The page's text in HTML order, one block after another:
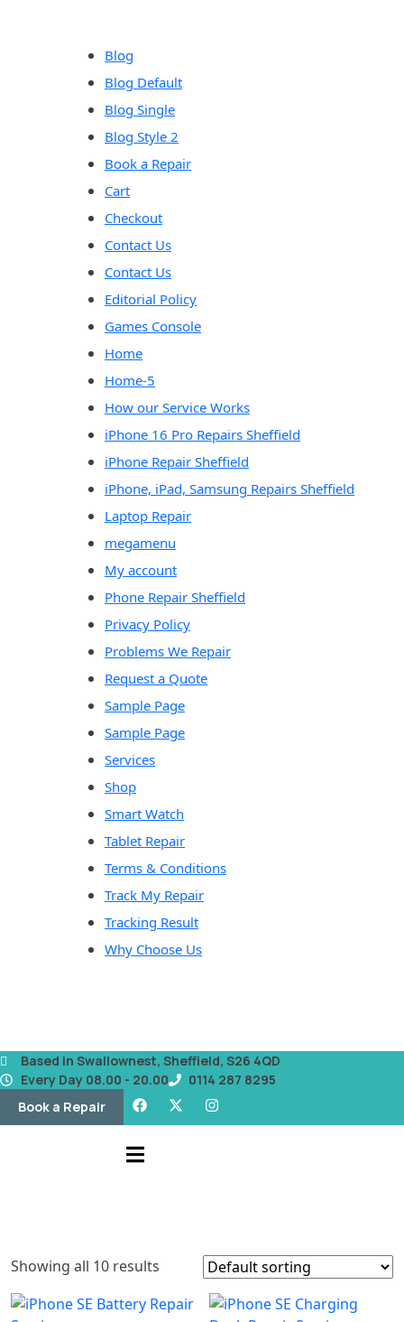
Blog
Blog Default
Blog Single
Blog Style 2
Book a Repair
Cart
Checkout
Contact Us
Contact Us
Editorial Policy
Games Console
Home
Home-5
How our Service Works
iPhone 16 Pro Repairs Sheffield
iPhone Repair Sheffield
iPhone, iPad, Samsung Repairs Sheffield
Laptop Repair
megamenu
My account
Phone Repair Sheffield
Privacy Policy
Problems We Repair
Request a Quote
Sample Page
Sample Page
Services
Shop
Smart Watch
Tablet Repair
Terms & Conditions
Track My Repair
Tracking Result
Why Choose Us
Based in Swallownest, Sheffield, S26 4QD
Every Day 08.00 - 20.00
0114 287 8295
Book a Repair
Showing all 10 results